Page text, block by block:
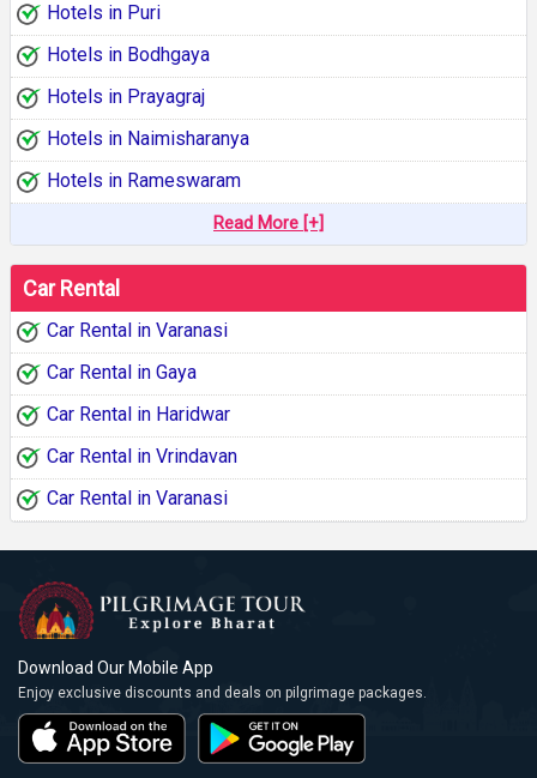
Hotels in Puri
Hotels in Bodhgaya
Hotels in Prayagraj
Hotels in Naimisharanya
Hotels in Rameswaram
Read More [+]
Car Rental
Car Rental in Varanasi
Car Rental in Gaya
Car Rental in Haridwar
Car Rental in Vrindavan
Car Rental in Varanasi
Download Our Mobile App
Enjoy exclusive discounts and deals on pilgrimage packages.